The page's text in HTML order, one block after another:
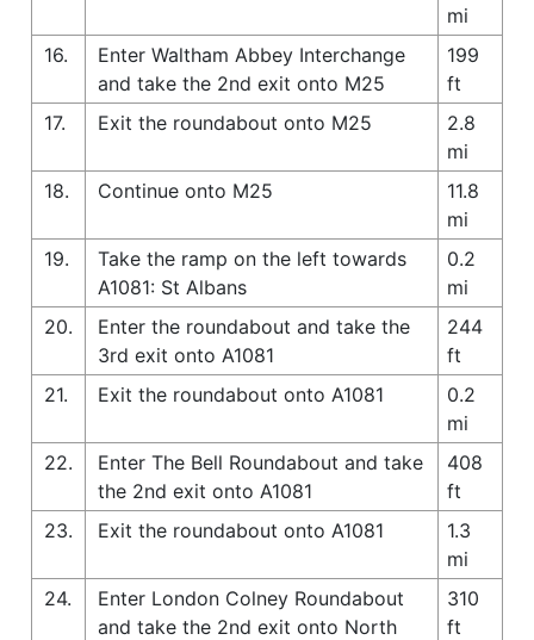
mi
16.
Enter Waltham Abbey Interchange
and take the 2nd exit onto M25
199
ft
17.
Exit the roundabout onto M25
2.8
mi
18.
Continue onto M25
11.8
mi
19.
Take the ramp on the left towards
A1081: St Albans
0.2
mi
20.
Enter the roundabout and take the
3rd exit onto A1081
244
ft
21.
Exit the roundabout onto A1081
0.2
mi
22.
Enter The Bell Roundabout and take
the 2nd exit onto A1081
408
ft
23.
Exit the roundabout onto A1081
1.3
mi
24.
Enter London Colney Roundabout
and take the 2nd exit onto North
310
ft